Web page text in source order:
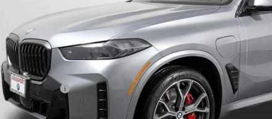
Less
MSRP:
Dealer Processing Charge (not required by law):
Total Sales Price: